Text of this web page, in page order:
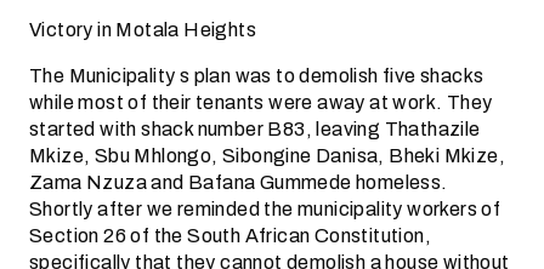
Victory in Motala Heights
The Municipality s plan was to demolish five shacks
while most of their tenants were away at work. They
started with shack number B83, leaving Thathazile
Mkize, Sbu Mhlongo, Sibongine Danisa, Bheki Mkize,
Zama Nzuza and Bafana Gummede homeless.
Shortly after we reminded the municipality workers of
Section 26 of the South African Constitution,
specifically that they cannot demolish a house without